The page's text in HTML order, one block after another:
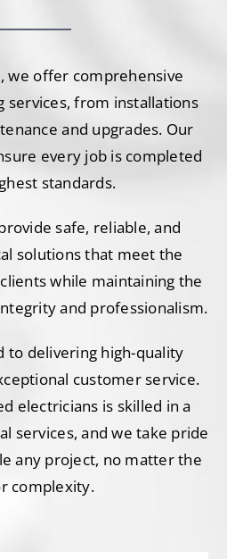
we offer comprehensive
services, from installations
and upgrades. Our
every job is completed
standards.
safe, reliable, and
solutions that meet the
while maintaining the
and professionalism.
to delivering high-quality
customer service.
electricians is skilled in a
services, and we take pride
any project, no matter the
complexity.